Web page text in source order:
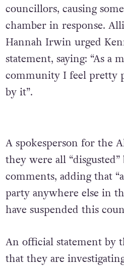
councillors, causing
chamber in response.
Hannah Irwin urged
statement, saying: “As a
community I feel pretty
by it”.
A spokesperson for the
they were all “disgusted”
comments, adding that
party anywhere else in
have suspended this
An official statement by
that they are